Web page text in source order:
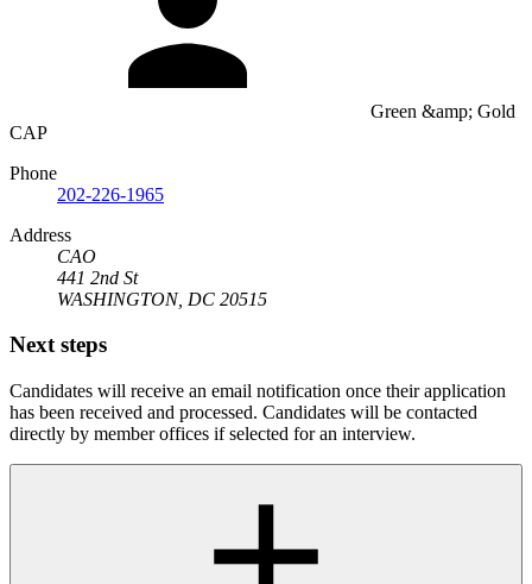
Green &amp; Gold
CAP
Phone
202-226-1965
Address
CAO
441 2nd St
WASHINGTON, DC 20515
Next steps
Candidates will receive an email notification once their application
has been received and processed. Candidates will be contacted
directly by member offices if selected for an interview.